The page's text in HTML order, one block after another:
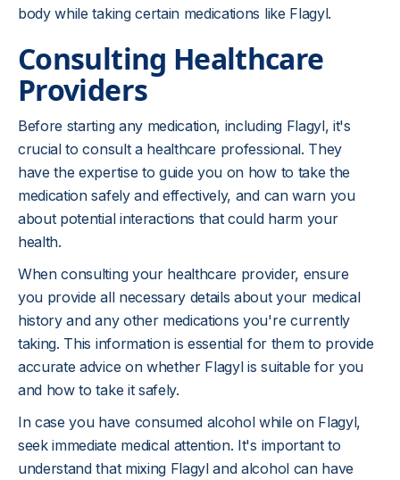
body while taking certain medications like Flagyl.
Consulting Healthcare
Providers
Before starting any medication, including Flagyl, it's
crucial to consult a healthcare professional. They
have the expertise to guide you on how to take the
medication safely and effectively, and can warn you
about potential interactions that could harm your
health.
When consulting your healthcare provider, ensure
you provide all necessary details about your medical
history and any other medications you're currently
taking. This information is essential for them to provide
accurate advice on whether Flagyl is suitable for you
and how to take it safely.
In case you have consumed alcohol while on Flagyl,
seek immediate medical attention. It's important to
understand that mixing Flagyl and alcohol can have